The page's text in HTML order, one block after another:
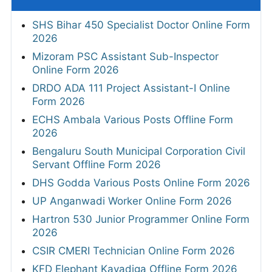
SHS Bihar 450 Specialist Doctor Online Form
2026
Mizoram PSC Assistant Sub-Inspector
Online Form 2026
DRDO ADA 111 Project Assistant-I Online
Form 2026
ECHS Ambala Various Posts Offline Form
2026
Bengaluru South Municipal Corporation Civil
Servant Offline Form 2026
DHS Godda Various Posts Online Form 2026
UP Anganwadi Worker Online Form 2026
Hartron 530 Junior Programmer Online Form
2026
CSIR CMERI Technician Online Form 2026
KFD Elephant Kavadiga Offline Form 2026